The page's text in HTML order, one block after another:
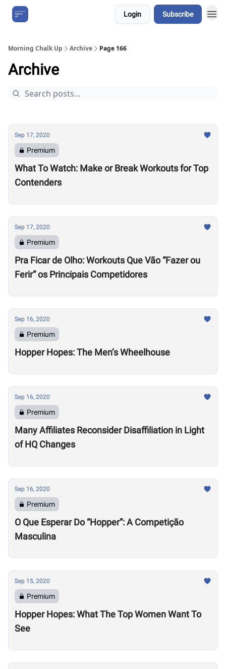
Login Subscribe
Morning Chalk Up Archive Page 166
Archive
Sep 17, 2020
Premium
What To Watch: Make or Break Workouts for Top
Contenders
Sep 17, 2020
Premium
Pra Ficar de Olho: Workouts Que Vão “Fazer ou
Ferir” os Principais Competidores
Sep 16, 2020
Premium
Hopper Hopes: The Men’s Wheelhouse
Sep 16, 2020
Premium
Many Affiliates Reconsider Disaffiliation in Light
of HQ Changes
Sep 16, 2020
Premium
O Que Esperar Do “Hopper”: A Competição
Masculina
Sep 15, 2020
Premium
Hopper Hopes: What The Top Women Want To
See